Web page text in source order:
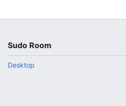
Sudo Room
Desktop